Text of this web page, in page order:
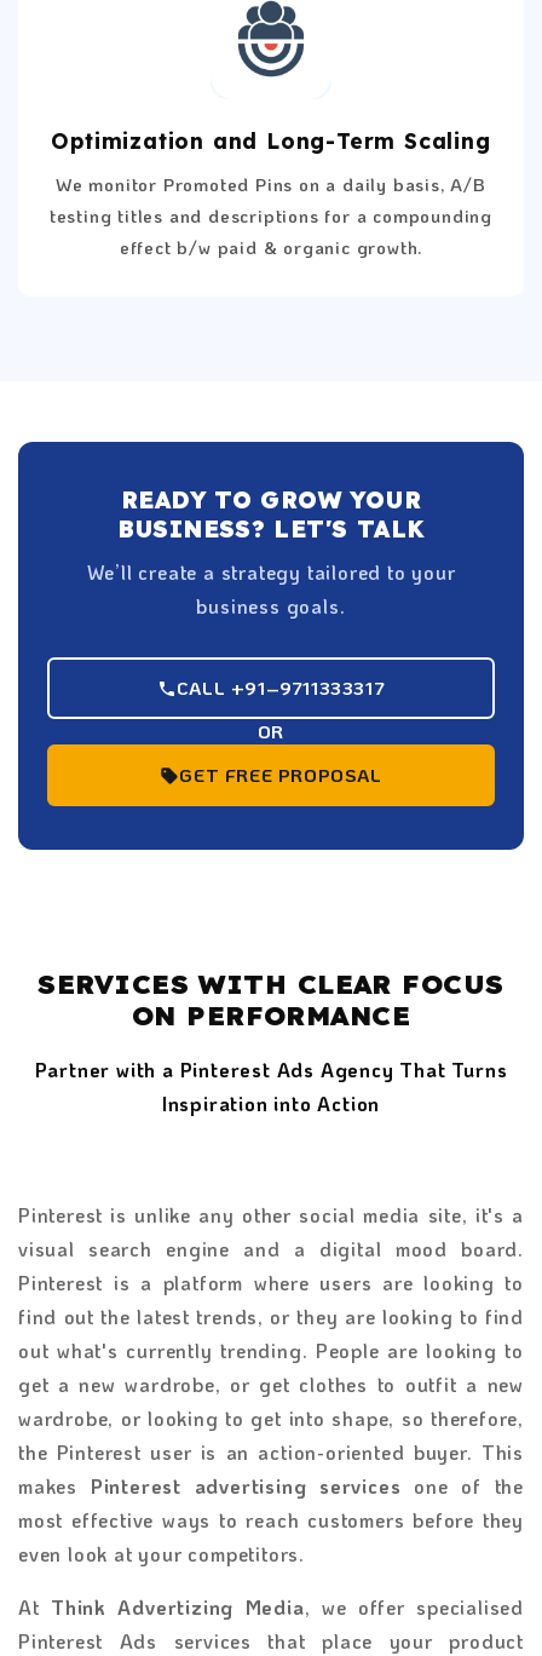
Optimization and Long-Term Scaling
We monitor Promoted Pins on a daily basis, A/B
testing titles and descriptions for a compounding
effect b/w paid & organic growth.
READY TO GROW YOUR
BUSINESS? LET'S TALK
We’ll create a strategy tailored to your
business goals.
CALL +91–9711333317
OR
GET FREE PROPOSAL
SERVICES WITH CLEAR FOCUS
ON PERFORMANCE
Partner with a Pinterest Ads Agency That Turns
Inspiration into Action
Pinterest is unlike any other social media site, it's a
visual search engine and a digital mood board.
Pinterest is a platform where users are looking to
find out the latest trends, or they are looking to find
out what's currently trending. People are looking to
get a new wardrobe, or get clothes to outfit a new
wardrobe, or looking to get into shape, so therefore,
the Pinterest user is an action-oriented buyer. This
makes Pinterest advertising services one of the
most effective ways to reach customers before they
even look at your competitors.
At Think Advertizing Media, we offer specialised
Pinterest Ads services that place your product